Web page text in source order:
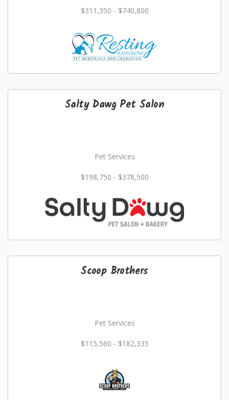
$311,350 - $740,800
Salty Dawg Pet Salon
Pet Services
$198,750 - $378,500
Scoop Brothers
Pet Services
$115,560 - $182,335